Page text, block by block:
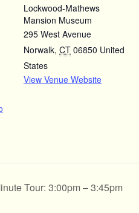
Lockwood-Mathews
Mansion Museum
295 West Avenue
Norwalk, CT 06850 United
States
View Venue Website
Tour: 3:00pm – 3:45pm